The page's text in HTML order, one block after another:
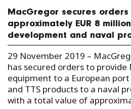
MacGregor secures orders
approximately EUR 8
development and naval
29 November 2019 –
has secured orders to provide
equipment to a European
and TTS products to a naval
with a total value of